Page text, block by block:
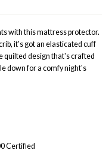
with this mattress protector.
it's got an elasticated cuff
quilted design that's crafted
down for a comfy night's
Certified